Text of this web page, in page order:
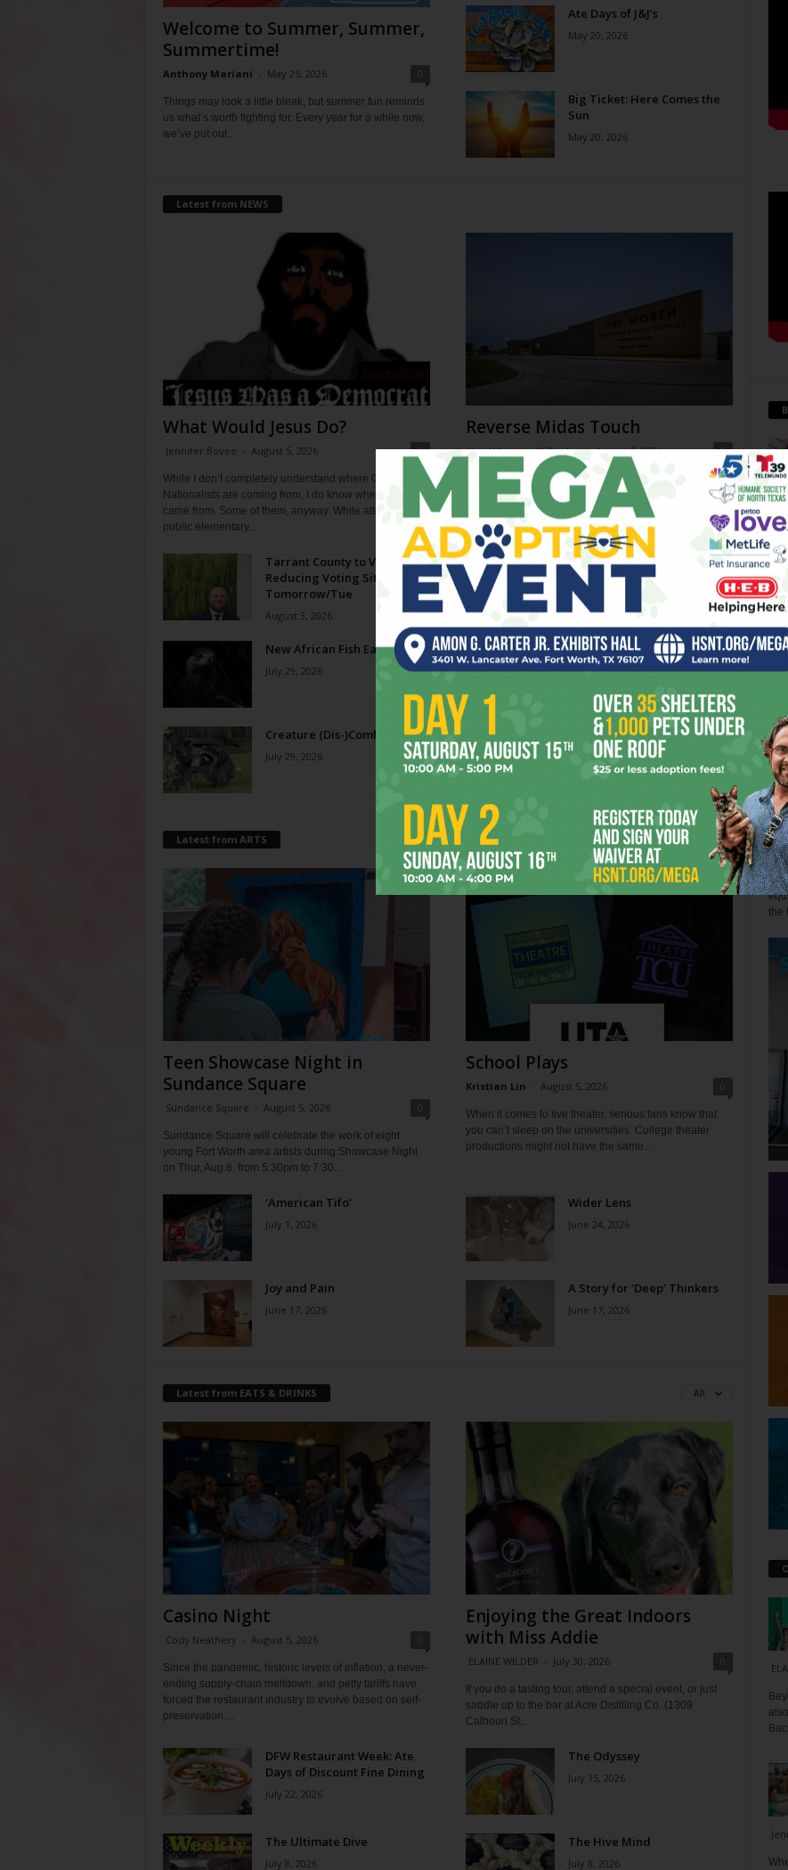
Welcome to Summer, Summer,
Summertime!
Anthony Mariani - May 25, 2026
Things may look a little bleak, but summer fun reminds
us what’s worth fighting for. Every year for a while now,
we’ve put out...
Ate Days of J&J’s
May 20, 2026
Big Ticket: Here Comes the
Sun
May 20, 2026
Latest from NEWS
What Would Jesus Do?
Jennifer Bovee - August 5, 2026 0
While I don’t completely understand where Christian
Nationalists are coming from, I do know where they
came from. Some of them, anyway. While attending
public elementary...
Reverse Midas Touch
Ken Wheatcroft-Pardue - August 5, 2026 0
His name was Mr. DeVore. When I was in ninth grade,
he was my world geography teacher. Somehow, he
recognized the 14-year-old punk me...
Tarrant County to Vote on
Reducing Voting Sites 10am
Tomorrow/Tue
August 3, 2026
THC Ban in Effect Today (Jul
31)
July 31, 2026
New African Fish Eagle
July 29, 2026
Go-Go Gorillas
July 29, 2026
Creature (Dis-)Comforts
July 29, 2026
Back the Blue? Depends
July 27, 2026
Latest from ARTS
Teen Showcase Night in
Sundance Square
Sundance Square - August 5, 2026
Sundance Square will celebrate the work of eight
young Fort Worth area artists during Showcase Night
on Thur, Aug 6, from 5:30pm to 7:30...
School Plays
Kristian Lin - August 5, 2026
When it comes to live theater, serious fans know that
you can’t sleep on the universities. College theater
productions might not have the same...
‘American Tifo’
July 1, 2026
Wider Lens
June 24, 2026
Joy and Pain
June 17, 2026
A Story for ‘Deep’ Thinkers
June 17, 2026
Latest from EATS & DRINKS All
Casino Night
Cody Neathery - August 5, 2026
Since the pandemic, historic levels of inflation, a never-
ending supply-chain meltdown, and petty tariffs have
forced the restaurant industry to evolve based on self-
preservation....
Enjoying the Great Indoors
with Miss Addie
ELAINE WILDER - July 30, 2026
If you do a tasting tour, attend a special event, or just
saddle up to the bar at Acre Distilling Co. (1309
Calhoun St,...
DFW Restaurant Week: Ate
Days of Discount Fine Dining
July 22, 2026
The Odyssey
July 15, 2026
The Ultimate Dive
July 8, 2026
The Hive Mind
July 8, 2026
Not
the